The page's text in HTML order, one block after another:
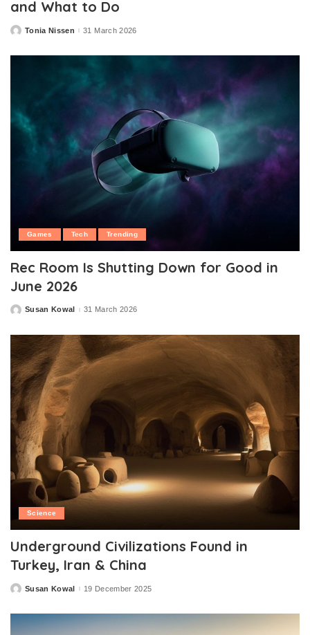
and What to Do
PostedTonia Nissen 31 March 2026
Games Tech Trending
Rec Room Is Shutting Down for Good in
June 2026
PostedSusan Kowal 31 March 2026
Science
Underground Civilizations Found in
Turkey, Iran & China
PostedSusan Kowal 19 December 2025